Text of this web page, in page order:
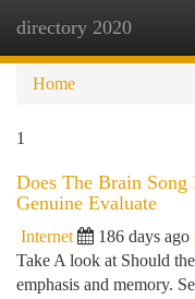
directory 2020
Home
1
Does The Brain
Genuine Evaluate
Internet 186 days ago
Take A look at Should
emphasis and memory.